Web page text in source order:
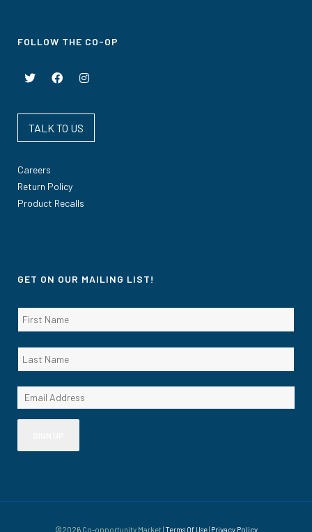
FOLLOW THE CO-OP
TALK TO US
Careers
Return Policy
Product Recalls
GET ON OUR MAILING LIST!
©2026 Co-opportunity Market | Terms Of Use| Privacy Policy